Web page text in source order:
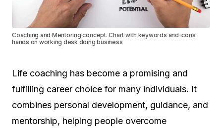
Coaching and Mentoring concept. Chart with keywords and icons.
hands on working desk doing business
Life coaching has become a promising and
fulfilling career choice for many individuals. It
combines personal development, guidance, and
mentorship, helping people overcome